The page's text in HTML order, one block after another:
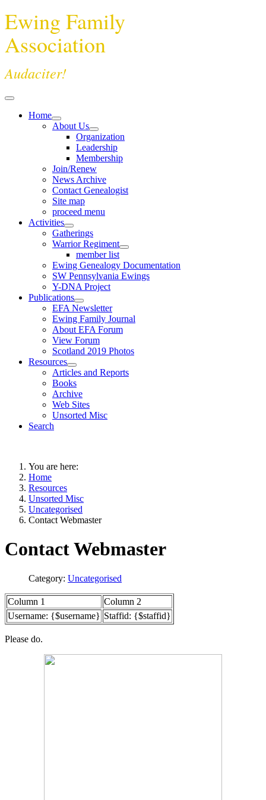
Ewing Family
Association
Audaciter!
Home
About Us
Organization
Leadership
Membership
Join/Renew
News Archive
Contact Genealogist
Site map
proceed menu
Activities
Gatherings
Warrior Regiment
member list
Ewing Genealogy Documentation
SW Pennsylvania Ewings
Y-DNA Project
Publications
EFA Newsletter
Ewing Family Journal
About EFA Forum
View Forum
Scotland 2019 Photos
Resources
Articles and Reports
Books
Archive
Web Sites
Unsorted Misc
Search
You are here:
Home
Resources
Unsorted Misc
Uncategorised
Contact Webmaster
Contact Webmaster
Category: Uncategorised
Column 1
Column 2
Username: {$username} Staffid: {$staffid}
Please do.